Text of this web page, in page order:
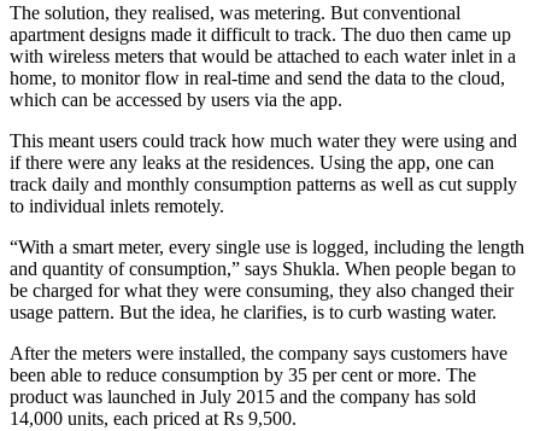
The solution, they realised, was metering. But conventional
apartment designs made it difficult to track. The duo then came up
with wireless meters that would be attached to each water inlet in a
home, to monitor flow in real-time and send the data to the cloud,
which can be accessed by users via the app.
This meant users could track how much water they were using and
if there were any leaks at the residences. Using the app, one can
track daily and monthly consumption patterns as well as cut supply
to individual inlets remotely.
“With a smart meter, every single use is logged, including the length
and quantity of consumption,” says Shukla. When people began to
be charged for what they were consuming, they also changed their
usage pattern. But the idea, he clarifies, is to curb wasting water.
After the meters were installed, the company says customers have
been able to reduce consumption by 35 per cent or more. The
product was launched in July 2015 and the company has sold
14,000 units, each priced at Rs 9,500.